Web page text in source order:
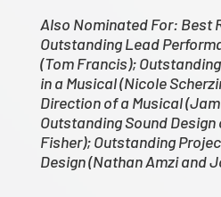
Also Nominated For: Best
Outstanding Lead
(Tom Francis);
in a Musical (Nicole
Direction of a Musical
Outstanding Sound
Fisher); Outstanding
Design (Nathan Amzi and